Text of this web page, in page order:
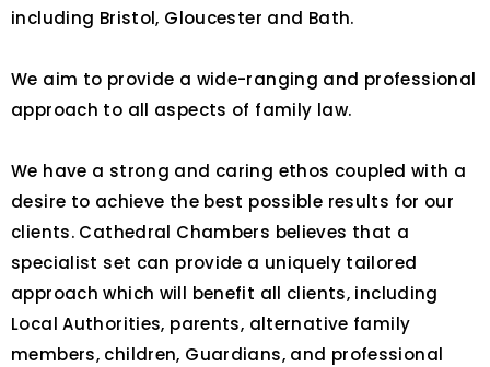
including Bristol, Gloucester and Bath.
We aim to provide a wide-ranging and professional
approach to all aspects of family law.
We have a strong and caring ethos coupled with a
desire to achieve the best possible results for our
clients. Cathedral Chambers believes that a
specialist set can provide a uniquely tailored
approach which will benefit all clients, including
Local Authorities, parents, alternative family
members, children, Guardians, and professional